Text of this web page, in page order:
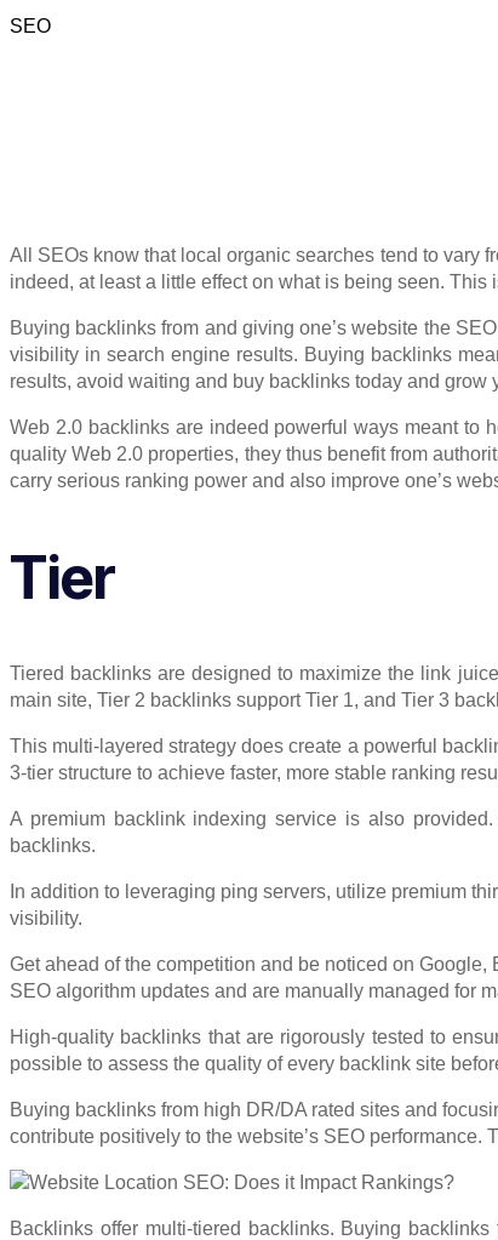
SEO
All SEOs know that local organic searches tend to vary
indeed, at least a little effect on what is being seen.
Buying backlinks from and giving one’s website the
visibility in search engine results. Buying backlinks
results, avoid waiting and buy backlinks today and grow
Web 2.0 backlinks are indeed powerful ways meant to
quality Web 2.0 properties, they thus benefit from
carry serious ranking power and also improve one’s
Tier
Tiered backlinks are designed to maximize the link
main site, Tier 2 backlinks support Tier 1, and Tier 3
This multi-layered strategy does create a powerful
3-tier structure to achieve faster, more stable ranking
A premium backlink indexing service is also
backlinks.
In addition to leveraging ping servers, utilize premium
visibility.
Get ahead of the competition and be noticed on
SEO algorithm updates and are manually managed for
High-quality backlinks that are rigorously tested to
possible to assess the quality of every backlink site
Buying backlinks from high DR/DA rated sites and
contribute positively to the website’s SEO
Backlinks offer multi-tiered backlinks. Buying